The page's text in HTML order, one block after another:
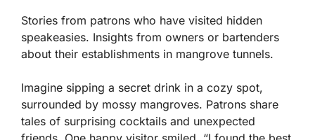
Stories from patrons who have visited hidden
speakeasies. Insights from owners or bartenders
about their establishments in mangrove tunnels.
Imagine sipping a secret drink in a cozy spot,
surrounded by mossy mangroves. Patrons share
tales of surprising cocktails and unexpected